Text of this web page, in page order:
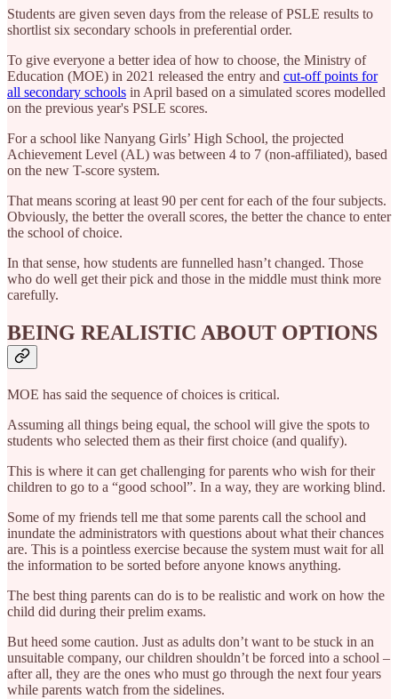
Students are given seven days from the release of PSLE results to
shortlist six secondary schools in preferential order.
To give everyone a better idea of how to choose, the Ministry of
Education (MOE) in 2021 released the entry and cut-off points for
all secondary schools in April based on a simulated scores modelled
on the previous year's PSLE scores.
For a school like Nanyang Girls’ High School, the projected
Achievement Level (AL) was between 4 to 7 (non-affiliated), based
on the new T-score system.
That means scoring at least 90 per cent for each of the four subjects.
Obviously, the better the overall scores, the better the chance to enter
the school of choice.
In that sense, how students are funnelled hasn’t changed. Those
who do well get their pick and those in the middle must think more
carefully.
BEING REALISTIC ABOUT OPTIONS
MOE has said the sequence of choices is critical.
Assuming all things being equal, the school will give the spots to
students who selected them as their first choice (and qualify).
This is where it can get challenging for parents who wish for their
children to go to a “good school”. In a way, they are working blind.
Some of my friends tell me that some parents call the school and
inundate the administrators with questions about what their chances
are. This is a pointless exercise because the system must wait for all
the information to be sorted before anyone knows anything.
The best thing parents can do is to be realistic and work on how the
child did during their prelim exams.
But heed some caution. Just as adults don’t want to be stuck in an
unsuitable company, our children shouldn’t be forced into a school –
after all, they are the ones who must go through the next four years
while parents watch from the sidelines.